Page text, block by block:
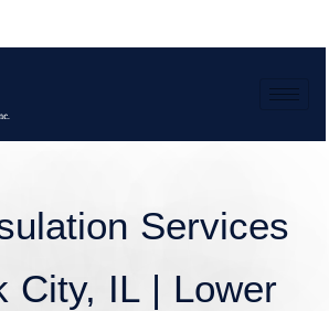
Services
City, IL | Lower